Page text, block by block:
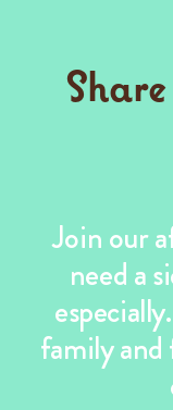
Join our
need a
family and